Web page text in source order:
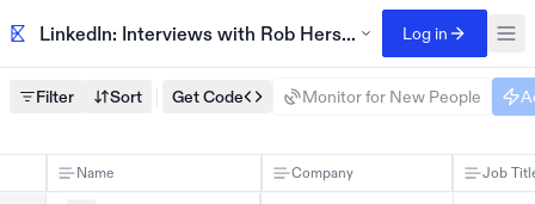
LinkedIn: Interviews with Rob Hersov, published 2024
Log in
Filter Sort Get Code Monitor for New People
Name Company Job